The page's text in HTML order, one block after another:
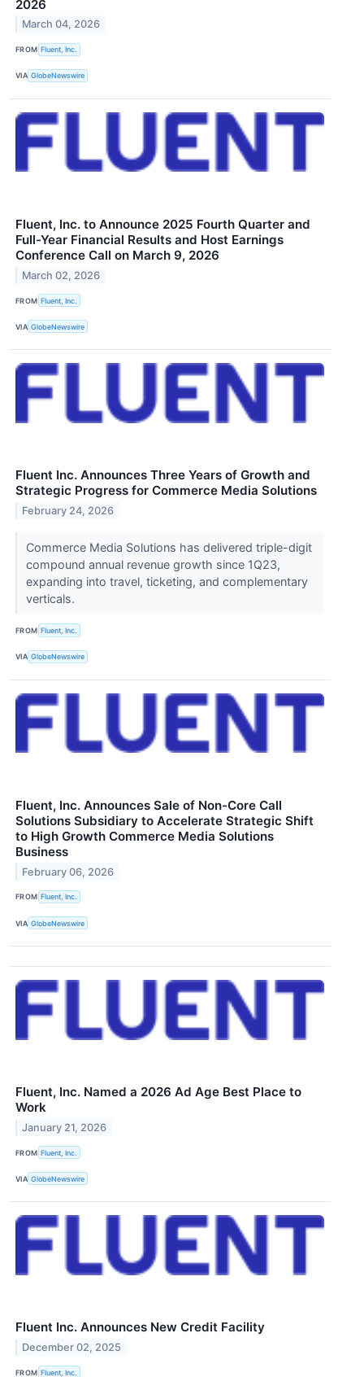
2026
March 04, 2026
FROM Fluent, Inc.
VIA GlobeNewswire
Fluent, Inc. to Announce 2025 Fourth Quarter and
Full-Year Financial Results and Host Earnings
Conference Call on March 9, 2026
March 02, 2026
FROM Fluent, Inc.
VIA GlobeNewswire
Fluent Inc. Announces Three Years of Growth and
Strategic Progress for Commerce Media Solutions
February 24, 2026
Commerce Media Solutions has delivered triple-digit
compound annual revenue growth since 1Q23,
expanding into travel, ticketing, and complementary
verticals.
FROM Fluent, Inc.
VIA GlobeNewswire
Fluent, Inc. Announces Sale of Non-Core Call
Solutions Subsidiary to Accelerate Strategic Shift
to High Growth Commerce Media Solutions
Business
February 06, 2026
FROM Fluent, Inc.
VIA GlobeNewswire
Fluent, Inc. Named a 2026 Ad Age Best Place to
Work
January 21, 2026
FROM Fluent, Inc.
VIA GlobeNewswire
Fluent Inc. Announces New Credit Facility
December 02, 2025
FROM Fluent, Inc.